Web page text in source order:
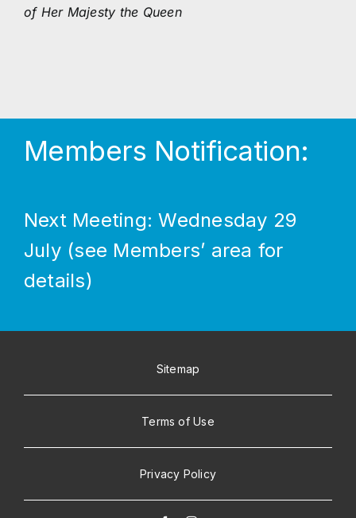
of Her Majesty the Queen
Members Notification:
Next Meeting: Wednesday 29
July (see Members’ area for
details)
Sitemap
Terms of Use
Privacy Policy